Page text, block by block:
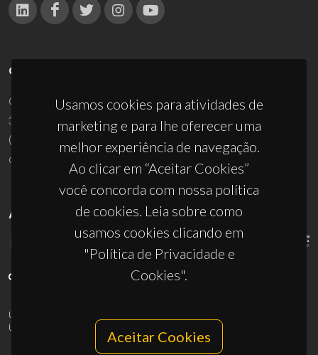
Usamos cookies para atividades de
marketing e para lhe oferecer uma
melhor experiência de navegação.
Ao clicar em “Aceitar Cookies”
você concorda com nossa política
de cookies. Leia sobre como
usamos cookies clicando em
"Política de Privacidade e
Cookies".
Aceitar Cookies
CONTACTOS
Campus Universitário de Santiago
3810-193 Aveiro - Portugal
(+351) 234 370 200
ciceco@ua.pt
APOIOS
UID/PRR/50011/2025
UID/PRR2/50011/2025
10.54499/UID/PRR2/50011/2025